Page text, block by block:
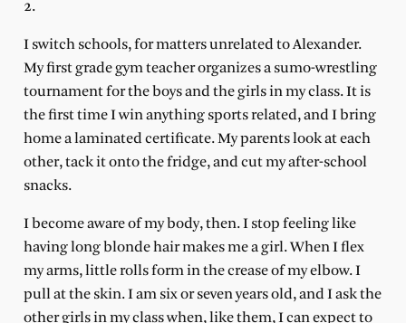
2.
I switch schools, for matters unrelated to Alexander.
My first grade gym teacher organizes a sumo-wrestling
tournament for the boys and the girls in my class. It is
the first time I win anything sports related, and I bring
home a laminated certificate. My parents look at each
other, tack it onto the fridge, and cut my after-school
snacks.
I become aware of my body, then. I stop feeling like
having long blonde hair makes me a girl. When I flex
my arms, little rolls form in the crease of my elbow. I
pull at the skin. I am six or seven years old, and I ask the
other girls in my class when, like them, I can expect to